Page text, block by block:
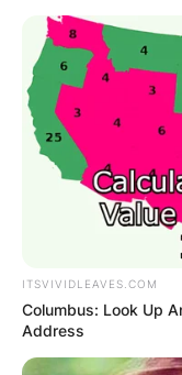
ITSVIVIDLEAVES.COM
Columbus: Look Up
Address